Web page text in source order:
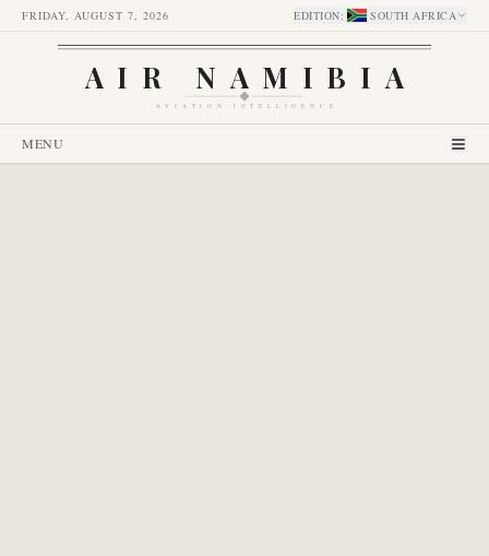
FRIDAY, AUGUST 7, 2026 EDITION: SOUTH AFRICA
AIR NAMIBIA
AVIATION INTELLIGENCE
MENU